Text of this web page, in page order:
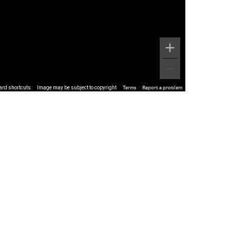
shortcuts Image may be subject to copyright Terms Report a problem